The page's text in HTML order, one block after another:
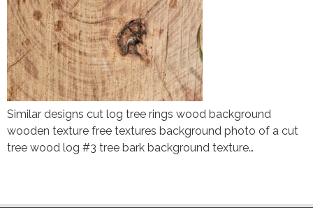
Similar designs cut log tree rings wood background
wooden texture free textures background photo of a cut
tree wood log #3 tree bark background texture…